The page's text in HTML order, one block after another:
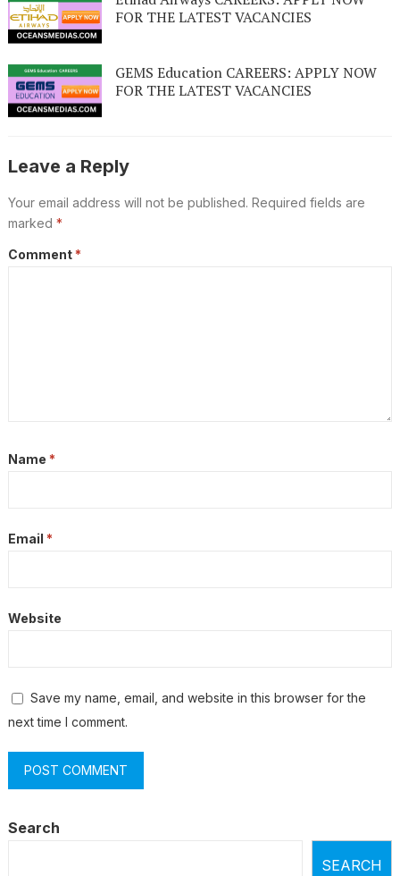
FOR THE LATEST VACANCIES
GEMS Education CAREERS: APPLY NOW
FOR THE LATEST VACANCIES
Leave a Reply
Your email address will not be published. Required fields are
marked *
Comment *
Name *
Email *
Website
Save my name, email, and website in this browser for the
next time I comment.
Search
SEARCH